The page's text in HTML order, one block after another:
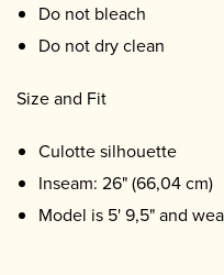
Do not bleach
Do not dry clean
Size and Fit
Culotte silhouette
Inseam: 26" (66,04 cm)
Model is 5' 9,5" and